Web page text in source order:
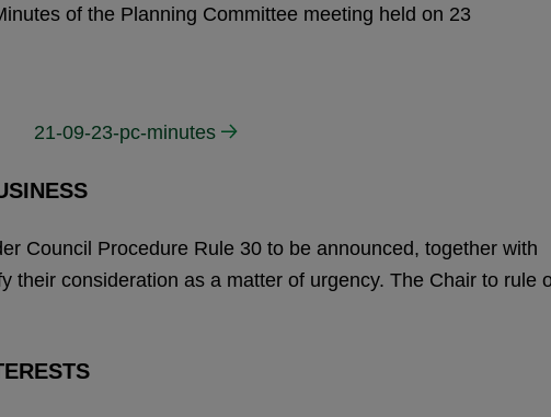
of the Planning Committee meeting held on 23
21-09-23-pc-minutes
Council Procedure Rule 30 to be announced, together with
their consideration as a matter of urgency. The Chair to rule